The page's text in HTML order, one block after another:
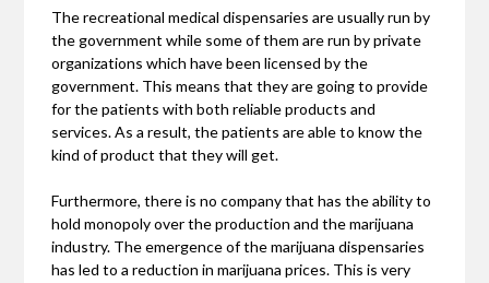
The recreational medical dispensaries are usually run by
the government while some of them are run by private
organizations which have been licensed by the
government. This means that they are going to provide
for the patients with both reliable products and
services. As a result, the patients are able to know the
kind of product that they will get.
Furthermore, there is no company that has the ability to
hold monopoly over the production and the marijuana
industry. The emergence of the marijuana dispensaries
has led to a reduction in marijuana prices. This is very